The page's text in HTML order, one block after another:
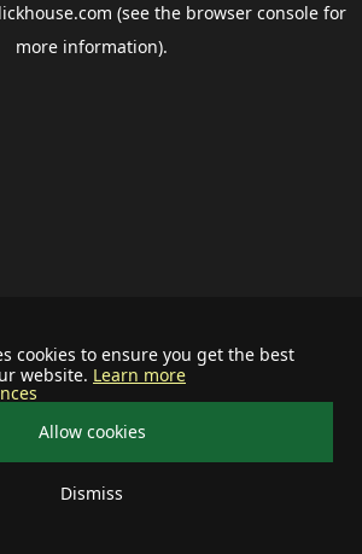
cookies to ensure you get the best
website. Learn more
Allow cookies
Dismiss
(see the browser consolefor
more information).